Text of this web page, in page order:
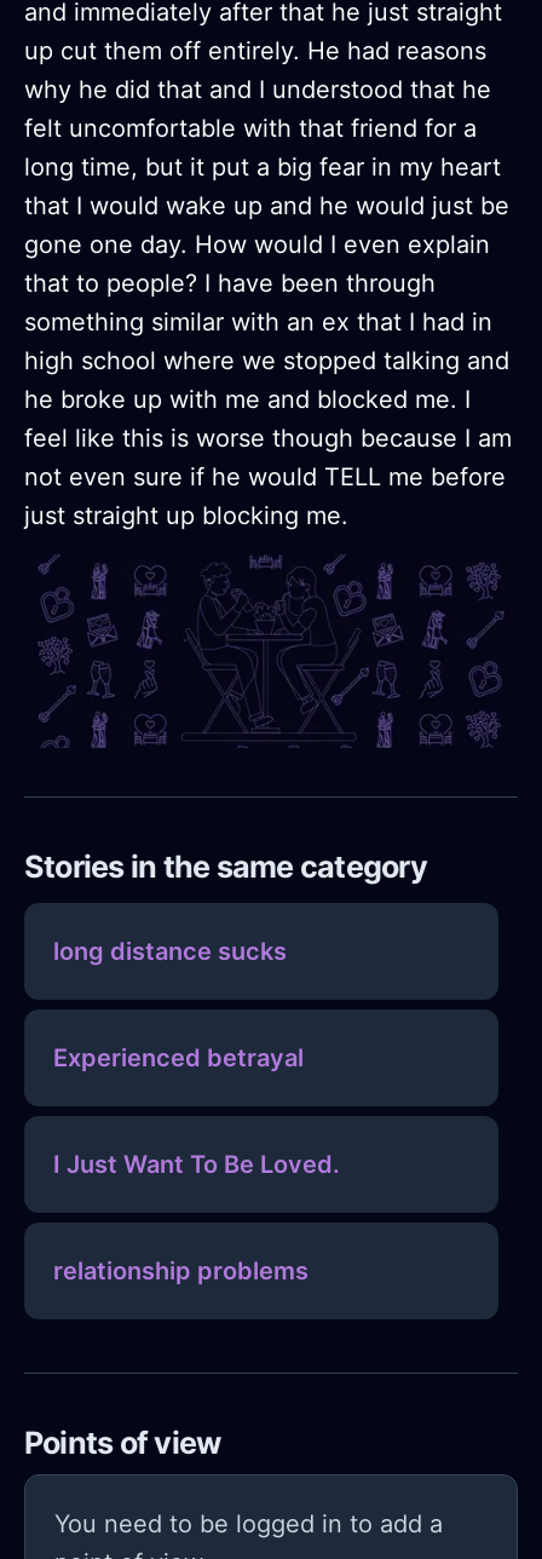
and immediately after that he just straight
up cut them off entirely. He had reasons
why he did that and I understood that he
felt uncomfortable with that friend for a
long time, but it put a big fear in my heart
that I would wake up and he would just be
gone one day. How would I even explain
that to people? I have been through
something similar with an ex that I had in
high school where we stopped talking and
he broke up with me and blocked me. I
feel like this is worse though because I am
not even sure if he would TELL me before
just straight up blocking me.
Stories in the same category
long distance sucks
Experienced betrayal
I Just Want To Be Loved.
relationship problems
Points of view
You need to be logged in to add a